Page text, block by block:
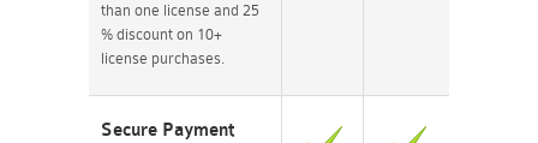
than one license and 25
% discount on 10+
license purchases.
Secure Payment